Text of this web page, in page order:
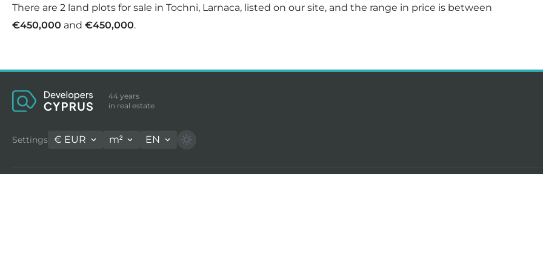
There are 2 land plots for sale in Tochni, Larnaca, listed on our site, and the range in price is between
€450,000 and €450,000.
44 years
in real estate
Settings € EUR m² EN